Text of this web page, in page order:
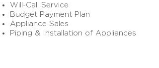
Will-Call Service
Budget Payment Plan
Appliance Sales
Piping & Installation of Appliances